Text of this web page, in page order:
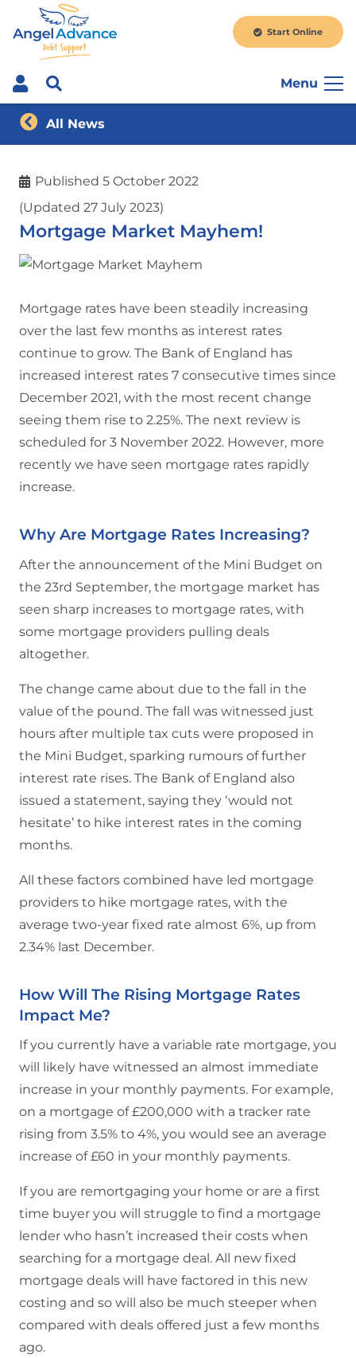
Start Online
Menu
All News
Published5 October 2022
(Updated 27 July 2023)
Mortgage Market Mayhem!
Mortgage rates have been steadily increasing
over the last few months as interest rates
continue to grow. The Bank of England has
increased interest rates 7 consecutive times since
December 2021, with the most recent change
seeing them rise to 2.25%. The next review is
scheduled for 3 November 2022. However, more
recently we have seen mortgage rates rapidly
increase.
Why Are Mortgage Rates Increasing?
After the announcement of the Mini Budget on
the 23rd September, the mortgage market has
seen sharp increases to mortgage rates, with
some mortgage providers pulling deals
altogether.
The change came about due to the fall in the
value of the pound. The fall was witnessed just
hours after multiple tax cuts were proposed in
the Mini Budget, sparking rumours of further
interest rate rises. The Bank of England also
issued a statement, saying they ‘would not
hesitate’ to hike interest rates in the coming
months.
All these factors combined have led mortgage
providers to hike mortgage rates, with the
average two-year fixed rate almost 6%, up from
2.34% last December.
How Will The Rising Mortgage Rates
Impact Me?
If you currently have a variable rate mortgage, you
will likely have witnessed an almost immediate
increase in your monthly payments. For example,
on a mortgage of £200,000 with a tracker rate
rising from 3.5% to 4%, you would see an average
increase of £60 in your monthly payments.
If you are remortgaging your home or are a first
time buyer you will struggle to find a mortgage
lender who hasn’t increased their costs when
searching for a mortgage deal. All new fixed
mortgage deals will have factored in this new
costing and so will also be much steeper when
compared with deals offered just a few months
ago.